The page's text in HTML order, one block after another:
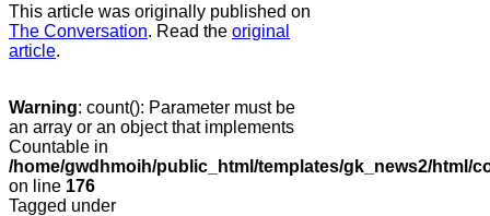
This article was originally published on
The Conversation. Read the original
article.
Warning: count(): Parameter must be
an array or an object that implements
Countable in
/home/gwdhmoih/public_html/templates/gk_news2/html/
on line 176
Tagged under